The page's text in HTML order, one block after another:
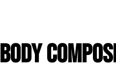
BODY